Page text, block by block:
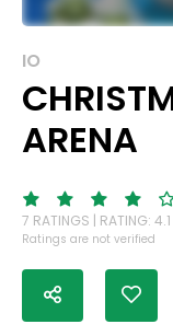
IO
ARENA
7 RATINGS | RATING: 4.1
Ratings are not verified